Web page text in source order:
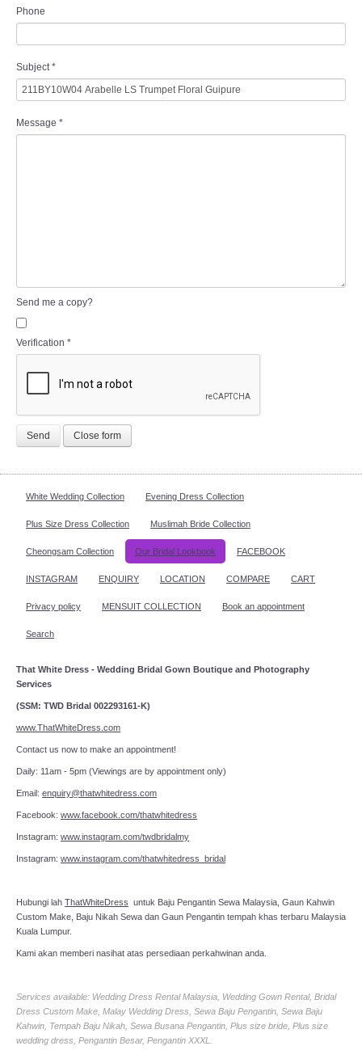
Phone
Subject *
Message *
Send me a copy?
Verification *
Send Close form
White Wedding Collection Evening Dress Collection
Plus Size Dress Collection Muslimah Bride Collection
Cheongsam Collection Our Bridal Lookbook FACEBOOK
INSTAGRAM ENQUIRY LOCATION COMPARE CART
Privacy policy MENSUIT COLLECTION Book an appointment
Search
That White Dress - Wedding Bridal Gown Boutique and Photography
Services
(SSM: TWD Bridal 002293161-K)
www.ThatWhiteDress.com
Contact us now to make an appointment!
Daily: 11am - 5pm (Viewings are by appointment only)
Email: enquiry@thatwhitedress.com
Facebook: www.facebook.com/thatwhitedress
Instagram: www.instagram.com/twdbridalmy
Instagram: www.instagram.com/thatwhitedress_bridal
Hubungi lah ThatWhiteDress untuk Baju Pengantin Sewa Malaysia, Gaun Kahwin
Custom Make, Baju Nikah Sewa dan Gaun Pengantin tempah khas terbaru Malaysia
Kuala Lumpur.
Kami akan memberi nasihat atas persediaan perkahwinan anda.
Services available: Wedding Dress Rental Malaysia, Wedding Gown Rental, Bridal
Dress Custom Make, Malay Wedding Dress, Sewa Baju Pengantin, Sewa Baju
Kahwin, Tempah Baju Nikah, Sewa Busana Pengantin, Plus size bride, Plus size
wedding dress, Pengantin Besar, Pengantin XXXL.